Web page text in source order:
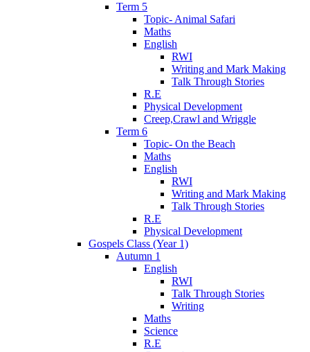
Term 5
Topic- Animal Safari
Maths
English
RWI
Writing and Mark Making
Talk Through Stories
R.E
Physical Development
Creep,Crawl and Wriggle
Term 6
Topic- On the Beach
Maths
English
RWI
Writing and Mark Making
Talk Through Stories
R.E
Physical Development
Gospels Class (Year 1)
Autumn 1
English
RWI
Talk Through Stories
Writing
Maths
Science
R.E